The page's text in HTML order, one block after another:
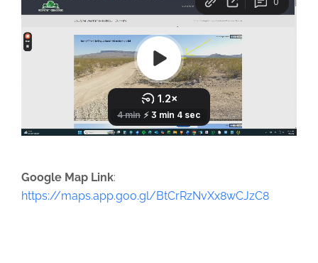
Google Map Link:
https://maps.app.goo.gl/BtCrRzNvXx8wCJzC8